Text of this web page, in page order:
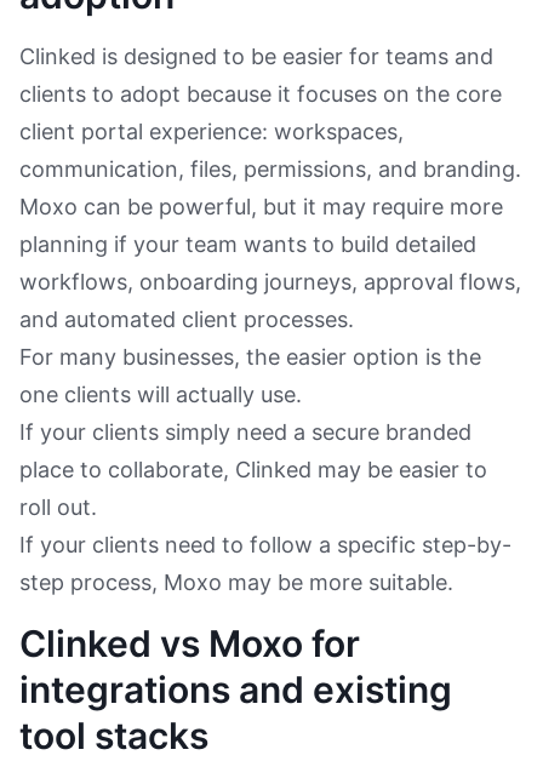
Clinked is designed to be easier for teams and
clients to adopt because it focuses on the core
client portal experience: workspaces,
communication, files, permissions, and branding.
Moxo can be powerful, but it may require more
planning if your team wants to build detailed
workflows, onboarding journeys, approval flows,
and automated client processes.
For many businesses, the easier option is the
one clients will actually use.
If your clients simply need a secure branded
place to collaborate, Clinked may be easier to
roll out.
If your clients need to follow a specific step-by-
step process, Moxo may be more suitable.
Clinked vs Moxo for
integrations and existing
tool stacks